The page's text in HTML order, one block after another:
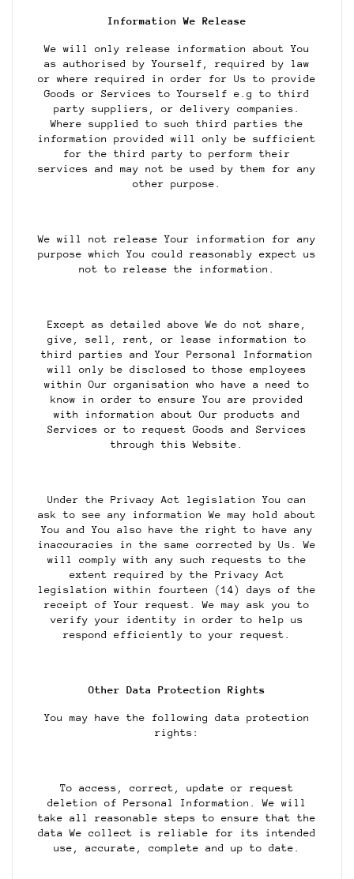
Information We Release
We will only release information about You
as authorised by Yourself, required by law
or where required in order for Us to provide
Goods or Services to Yourself e.g to third
party suppliers, or delivery companies.
Where supplied to such third parties the
information provided will only be sufficient
for the third party to perform their
services and may not be used by them for any
other purpose.
We will not release Your information for any
purpose which You could reasonably expect us
not to release the information.
Except as detailed above We do not share,
give, sell, rent, or lease information to
third parties and Your Personal Information
will only be disclosed to those employees
within Our organisation who have a need to
know in order to ensure You are provided
with information about Our products and
Services or to request Goods and Services
through this Website.
Under the Privacy Act legislation You can
ask to see any information We may hold about
You and You also have the right to have any
inaccuracies in the same corrected by Us. We
will comply with any such requests to the
extent required by the Privacy Act
legislation within fourteen (14) days of the
receipt of Your request. We may ask you to
verify your identity in order to help us
respond efficiently to your request.
Other Data Protection Rights
You may have the following data protection
rights:
To access, correct, update or request
deletion of Personal Information. We will
take all reasonable steps to ensure that the
data We collect is reliable for its intended
use, accurate, complete and up to date.